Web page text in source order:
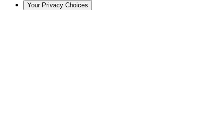
Your Privacy Choices